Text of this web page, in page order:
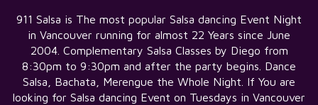
911 Salsa is The most popular Salsa dancing Event Night
in Vancouver running for almost 22 Years since June
2004. Complementary Salsa Classes by Diego from
8:30pm to 9:30pm and after the party begins. Dance
Salsa, Bachata, Merengue the Whole Night. If You are
looking for Salsa dancing Event on Tuesdays in Vancouver